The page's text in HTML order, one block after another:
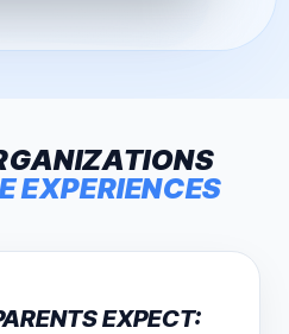
EXPERIENCES
EXPECT: